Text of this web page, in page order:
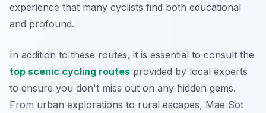
experience that many cyclists find both educational
and profound.
In addition to these routes, it is essential to consult the
top scenic cycling routes provided by local experts
to ensure you don't miss out on any hidden gems.
From urban explorations to rural escapes, Mae Sot